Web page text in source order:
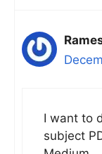
I want to
subject